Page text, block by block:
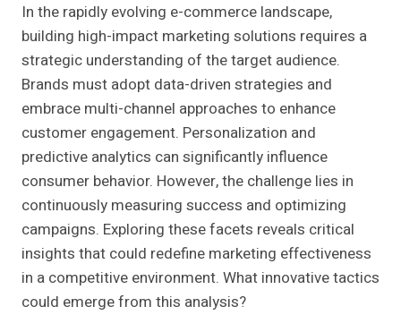
In the rapidly evolving e-commerce landscape,
building high-impact marketing solutions requires a
strategic understanding of the target audience.
Brands must adopt data-driven strategies and
embrace multi-channel approaches to enhance
customer engagement. Personalization and
predictive analytics can significantly influence
consumer behavior. However, the challenge lies in
continuously measuring success and optimizing
campaigns. Exploring these facets reveals critical
insights that could redefine marketing effectiveness
in a competitive environment. What innovative tactics
could emerge from this analysis?